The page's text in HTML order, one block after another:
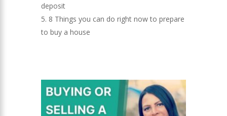
deposit
8 Things you can do right now to prepare
to buy a house